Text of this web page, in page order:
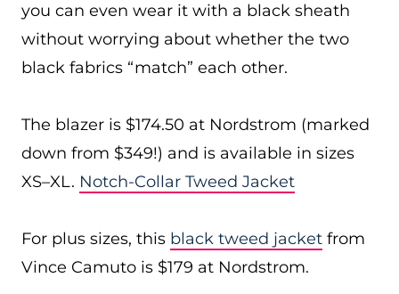
you can even wear it with a black sheath
without worrying about whether the two
black fabrics “match” each other.
The blazer is $174.50 at Nordstrom (marked
down from $349!) and is available in sizes
XS–XL. Notch-Collar Tweed Jacket
For plus sizes, this black tweed jacket from
Vince Camuto is $179 at Nordstrom.